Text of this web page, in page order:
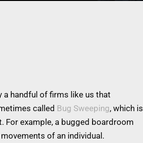
a handful of firms like us that
called Bug Sweeping, which is
example, a bugged boardroom
of an individual.